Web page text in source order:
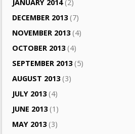
JANUARY 2014(2)
DECEMBER 2013(7)
NOVEMBER 2013(4)
OCTOBER 2013(4)
SEPTEMBER 2013(5)
AUGUST 2013(3)
JULY 2013(4)
JUNE 2013(1)
MAY 2013(3)